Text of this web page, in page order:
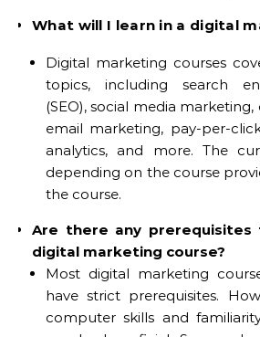
What will I learn in a digital
Digital marketing courses
topics, including search
(SEO), social media
email marketing, pay-per-
analytics, and more. The
depending on the course
the course.
Are there any prerequisites
digital marketing course?
Most digital marketing
have strict prerequisites.
computer skills and